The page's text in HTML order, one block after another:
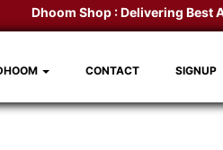
Dhoom Shop :Delivering Best
CONTACT SIGNUP